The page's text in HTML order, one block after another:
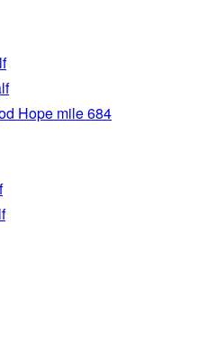
Hope mile 684